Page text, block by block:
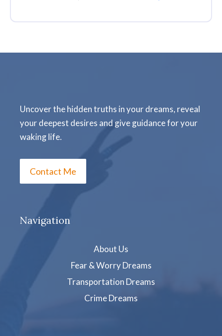
Uncover the hidden truths in your dreams, reveal
your deepest desires and give guidance for your
waking life.
Contact Me
Navigation
About Us
Fear & Worry Dreams
Transportation Dreams
Crime Dreams